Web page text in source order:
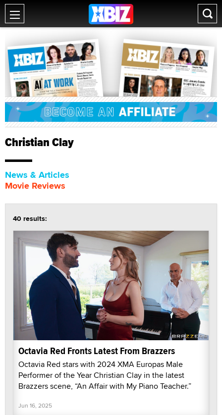
Christian Clay
News & Articles
Movie Reviews
40 results:
Octavia Red Fronts Latest From Brazzers
Octavia Red stars with 2024 XMA Europas Male
Performer of the Year Christian Clay in the latest
Brazzers scene, “An Affair with My Piano Teacher.”
Jun 16, 2025